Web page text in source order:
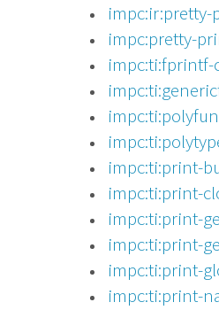
impc:ir:pretty-
impc:pretty-
impc:ti:fprintf-
impc:ti:print-
impc:ti:print-
impc:ti:print-
impc:ti:print-
impc:ti:print-
impc:ti:print-